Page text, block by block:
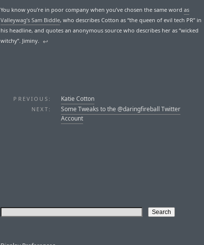
You know you’re in poor company when you’ve chosen the same word as
Valleywag’s Sam Biddle, who describes Cotton as “the queen of evil tech PR” in
his headline, and quotes an anonymous source who describes her as “wicked
witchy”. Jiminy.
↩︎
PREVIOUS: Katie Cotton
NEXT:
Some Tweaks to the @daringfireball Twitter
Account